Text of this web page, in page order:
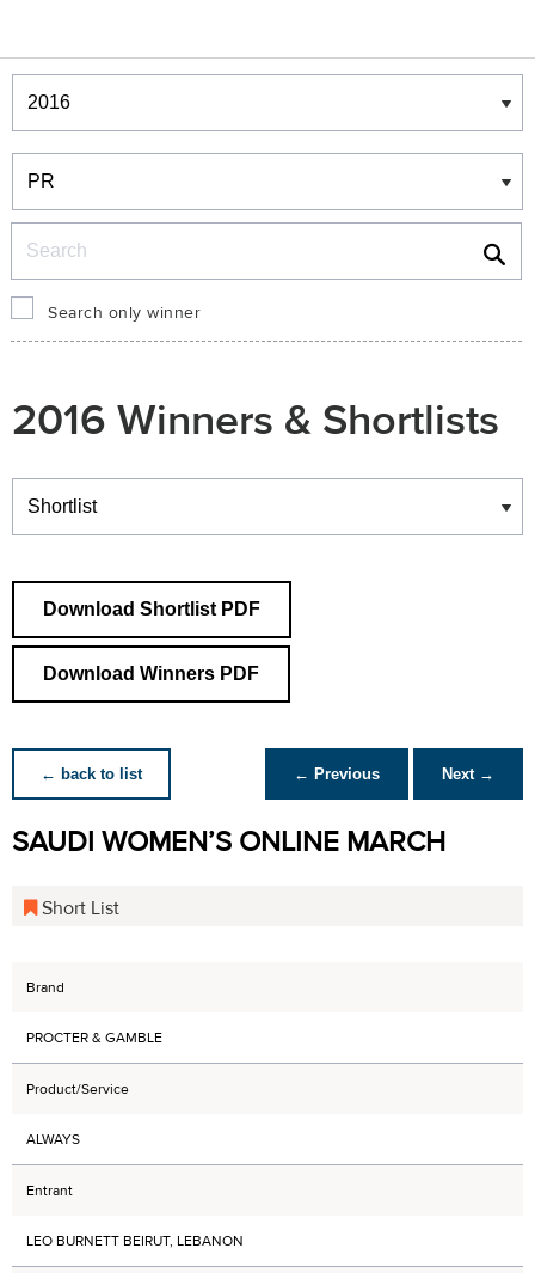
Winners & Shortlists
Winners
Search only winner
2016 Winners & Shortlists
Winners
Download Shortlist PDF
Download Winners PDF
← back to list ← Previous Next →
SAUDI WOMEN’S ONLINE MARCH
Short List
Brand
PROCTER & GAMBLE
Product/Service
ALWAYS
Entrant
LEO BURNETT BEIRUT, LEBANON